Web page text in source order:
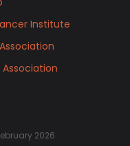
Institute
2026